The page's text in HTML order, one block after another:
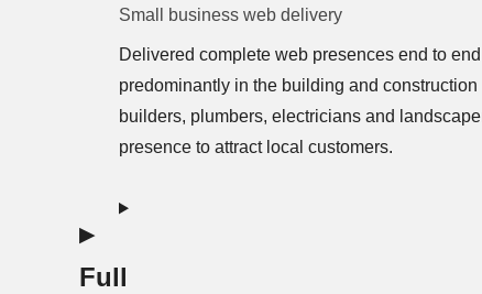
Small business web delivery
Delivered complete web presences end to
predominantly in the building and
builders, plumbers, electricians and
presence to attract local customers.
Full